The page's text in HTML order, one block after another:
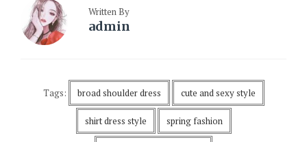
Written By
admin
Tags: broad shoulder dress cute and sexy style
shirt dress style spring fashion